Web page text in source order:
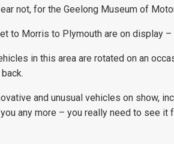
not, for the Geelong Museum of
to Morris to Plymouth are on display –
in this area are rotated on an
and unusual vehicles on show,
any more – you really need to see it